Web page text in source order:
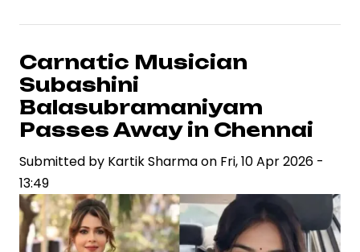
Netflix
and
Prime
Video
Continue
to
Redefine
Entertainment
Carnatic Musician
Subashini
Balasubramaniyam
Passes Away in Chennai
Submitted by Kartik Sharmaon Fri, 10 Apr 2026 -
13:49